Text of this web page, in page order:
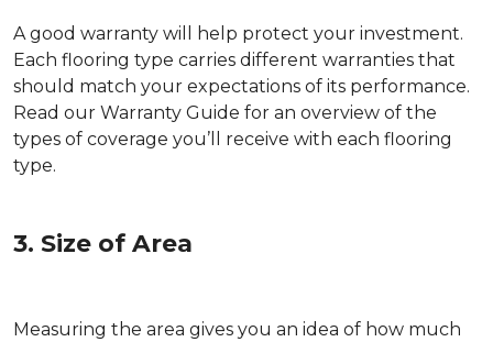
A good warranty will help protect your investment.
Each flooring type carries different warranties that
should match your expectations of its performance.
Read our Warranty Guide for an overview of the
types of coverage you’ll receive with each flooring
type.
3. Size of Area
Measuring the area gives you an idea of how much